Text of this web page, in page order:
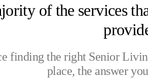
of the services
finding the right Senior
place, the answer